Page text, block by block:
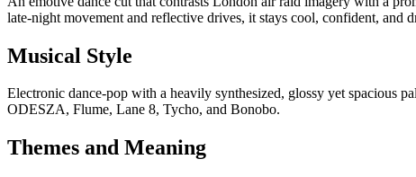
late-night movement and reflective drives, it stays cool, confident, and
Musical Style
Electronic dance-pop with a heavily synthesized, glossy yet spacious
ODESZA, Flume, Lane 8, Tycho, and Bonobo.
Themes and Meaning